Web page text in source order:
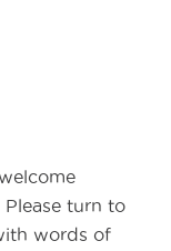
turn to
words of